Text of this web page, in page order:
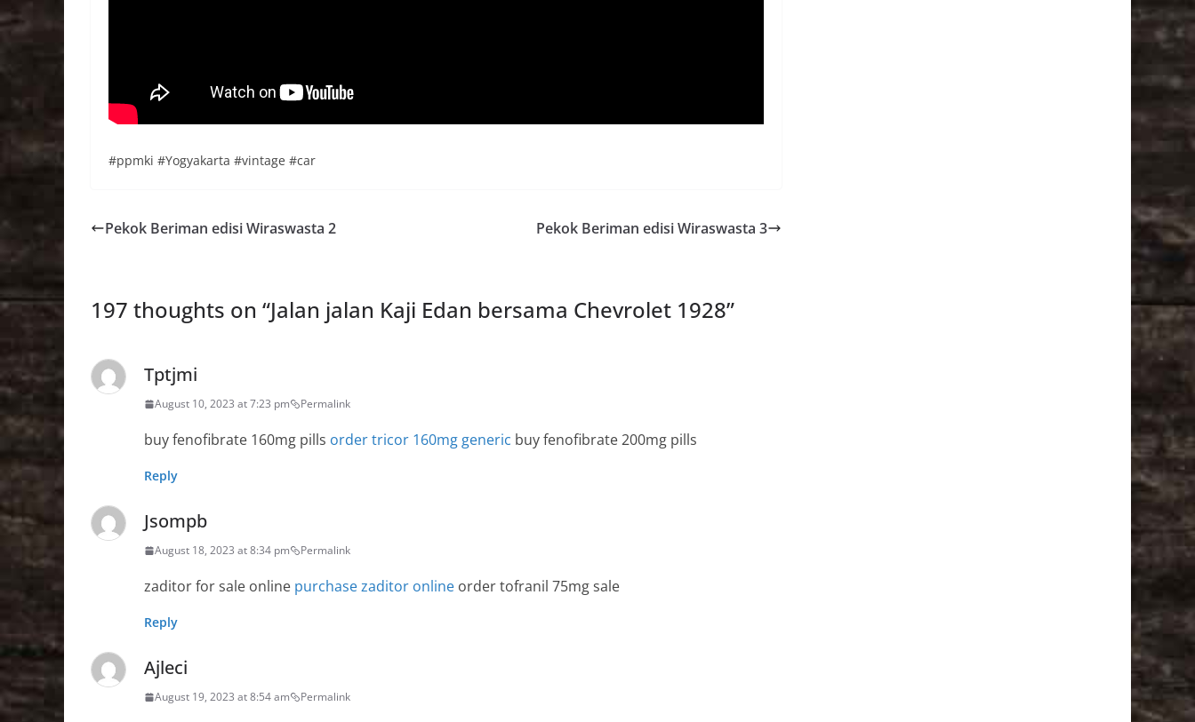
#ppmki #Yogyakarta #vintage #car
Pekok Beriman edisi Wiraswasta 2 Pekok Beriman edisi Wiraswasta 3
197 thoughts on “Jalan jalan Kaji Edan bersama Chevrolet 1928”
Tptjmi
August 10, 2023 at 7:23 pm Permalink
buy fenofibrate 160mg pills order tricor 160mg generic buy fenofibrate 200mg pills
Reply
Jsompb
August 18, 2023 at 8:34 pm Permalink
zaditor for sale online purchase zaditor online order tofranil 75mg sale
Reply
Ajleci
August 19, 2023 at 8:54 am Permalink